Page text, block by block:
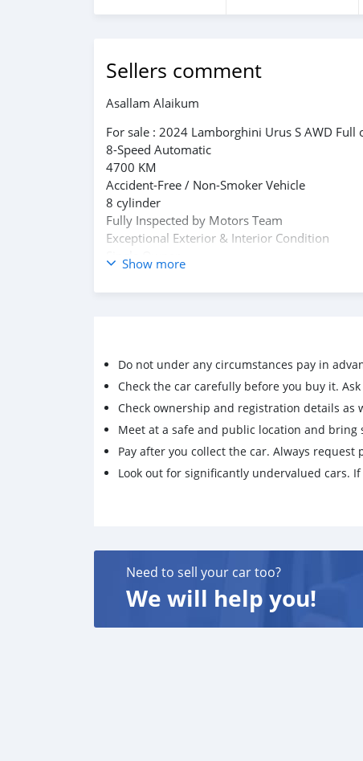
Sellers comment
Asallam Alaikum
For sale : 2024 Lamborghini Urus S AWD Full
8-Speed Automatic
4700 KM
Accident-Free / Non-Smoker Vehicle
8 cylinder
Fully Inspected by Motors Team
Exceptional Exterior & Interior Condition
Single Owner
Issues. You don't require to do any major or
Cash price :: 550,000 AED
For More Info : Mohd000971@hotmail.com
Show more
Do not under any circumstances pay in
Check the car carefully before you buy it.
Check ownership and registration details as
Meet at a safe and public location and bring
Pay after you collect the car. Always
Look out for significantly undervalued cars.
Need to sell your car too?
We will help you!